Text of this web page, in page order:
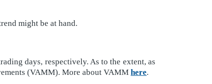
might be at hand.
days, respectively. As to the extent, as
(VAMM). More about VAMM here.